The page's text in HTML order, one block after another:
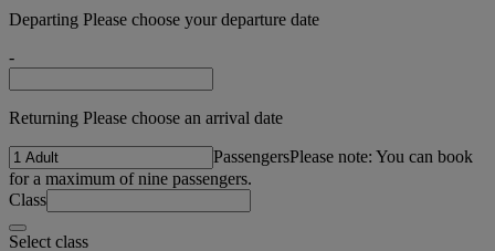
Departing Please choose your departure date
-
Returning Please choose an arrival date
PassengersPlease note: You can book
for a maximum of nine passengers.
Class
Select class